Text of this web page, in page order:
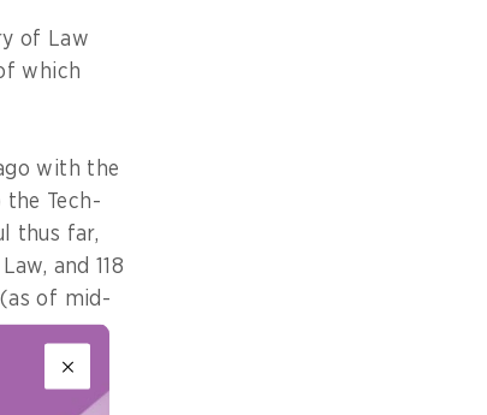
of Law
which
with the
the Tech-
thus far,
and 118
of mid-
more